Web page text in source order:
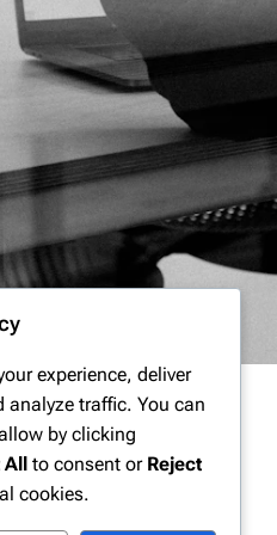
experience, deliver
analyze traffic. You can
by clicking
to consent or Reject
cookies.